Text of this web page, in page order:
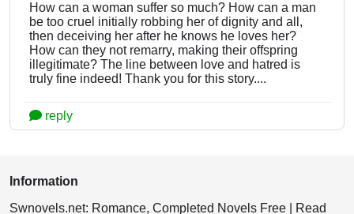
How can a woman suffer so much? How can a man
be too cruel initially robbing her of dignity and all,
then deceiving her after he knows he loves her?
How can they not remarry, making their offspring
illegitimate? The line between love and hatred is
truly fine indeed! Thank you for this story....
reply
Information
Swnovels.net: Romance, Completed Novels Free | Read